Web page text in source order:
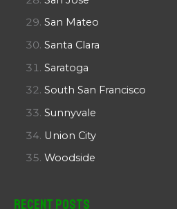
San Mateo
Santa Clara
Saratoga
South San Francisco
Sunnyvale
Union City
Woodside
Recent Posts